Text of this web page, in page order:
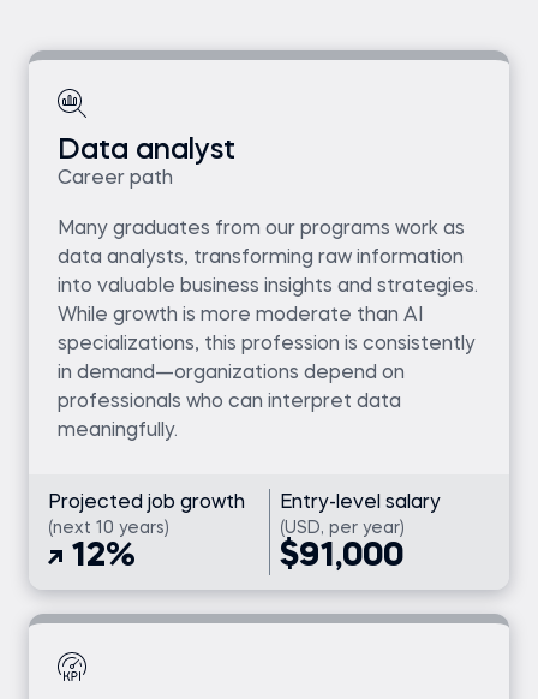
Data analyst
Career path
Many graduates from our programs work as
data analysts, transforming raw information
into valuable business insights and strategies.
While growth is more moderate than AI
specializations, this profession is consistently
in demand—organizations depend on
professionals who can interpret data
meaningfully.
Projected job growth
(next 10 years)
12%
Entry-level salary
(USD, per year)
$91,000